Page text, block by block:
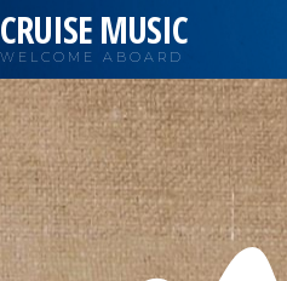
CRUISE MUSIC
WELCOME ABOARD